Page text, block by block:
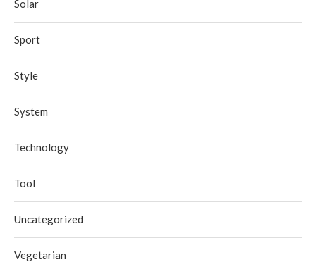
Solar
Sport
Style
System
Technology
Tool
Uncategorized
Vegetarian